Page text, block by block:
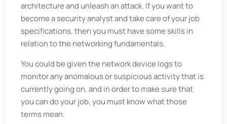
architecture and unleash an attack. If you want to
become a security analyst and take care of your job
specifications, then you must have some skills in
relation to the networking fundamentals.
You could be given the network device logs to
monitor any anomalous or suspicious activity that is
currently going on, and in order to make sure that
you can do your job, you must know what those
terms mean.